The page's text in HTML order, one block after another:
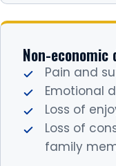
Non-economic
Pain and
Emotional
Loss of
Loss of
family